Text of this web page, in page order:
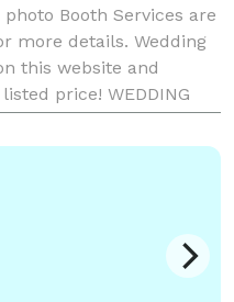
Booth Services are
more details. Wedding
this website and
price! WEDDING
weddings is in a